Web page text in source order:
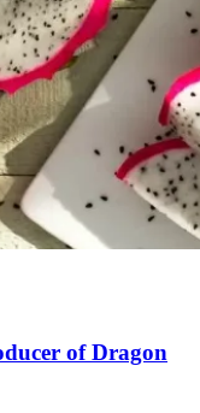
of Dragon